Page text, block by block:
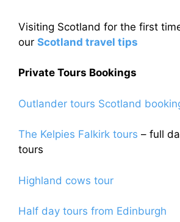
Visiting Scotland for the first
our Scotland travel tips
Private Tours Bookings
Outlander tours Scotland
The Kelpies Falkirk tours – full
tours
Highland cows tour
Half day tours from Edinburgh